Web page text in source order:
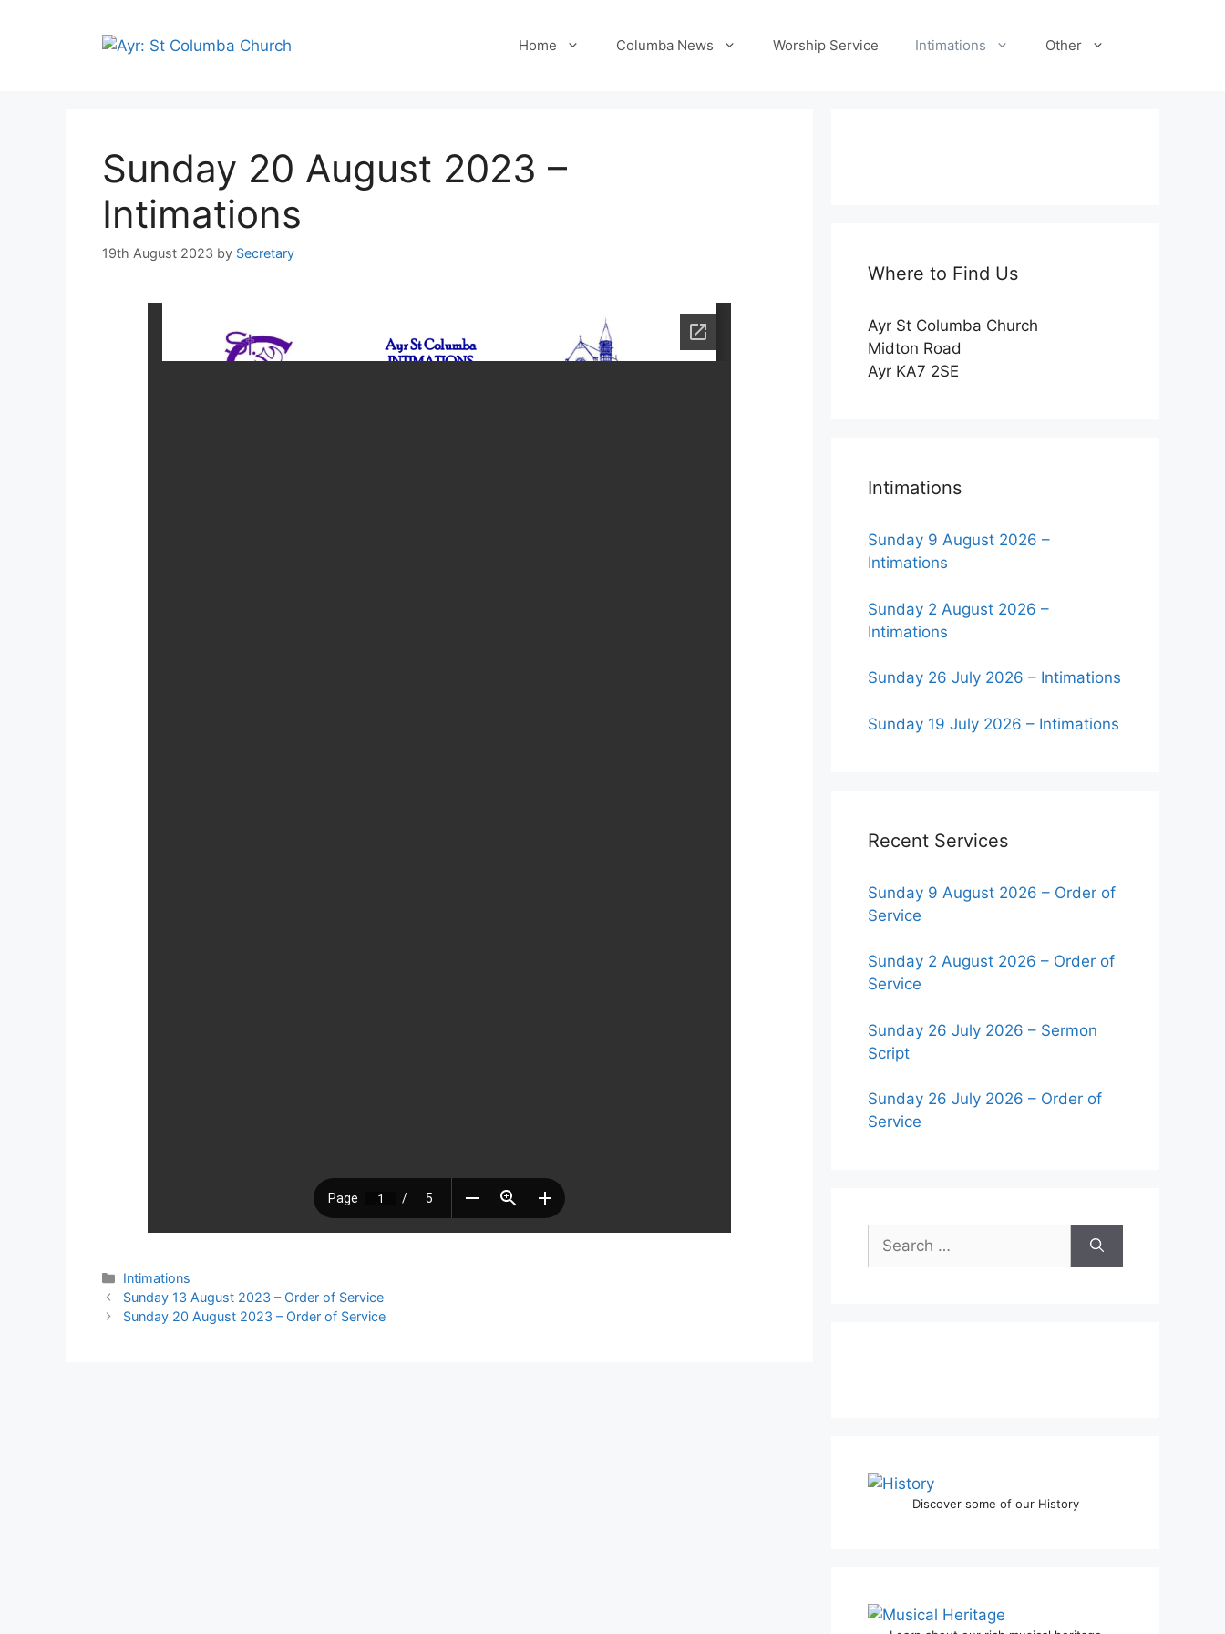
Home Columba News Worship Service Intimations Other
Sunday 20 August 2023 –
Intimations
19th August 2023 by Secretary
Intimations
Sunday 13 August 2023 – Order of Service
Sunday 20 August 2023 – Order of Service
Where to Find Us
Ayr St Columba Church
Midton Road
Ayr KA7 2SE
Intimations
Sunday 9 August 2026 –
Intimations
Sunday 2 August 2026 –
Intimations
Sunday 26 July 2026 – Intimations
Sunday 19 July 2026 – Intimations
Recent Services
Sunday 9 August 2026 – Order of
Service
Sunday 2 August 2026 – Order of
Service
Sunday 26 July 2026 – Sermon
Script
Sunday 26 July 2026 – Order of
Service
Discover some of our History